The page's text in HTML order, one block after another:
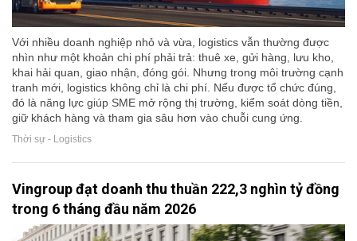
Với nhiều doanh nghiệp nhỏ và vừa, logistics vẫn thường được
nhìn như một khoản chi phí phải trả: thuê xe, gửi hàng, lưu kho,
khai hải quan, giao nhận, đóng gói. Nhưng trong môi trường cạnh
tranh mới, logistics không chỉ là chi phí. Nếu được tổ chức đúng,
đó là năng lực giúp SME mở rộng thị trường, kiểm soát dòng tiền,
giữ khách hàng và tham gia sâu hơn vào chuỗi cung ứng.
Thời sự - Logistics
Vingroup đạt doanh thu thuần 222,3 nghìn tỷ đồng
trong 6 tháng đầu năm 2026